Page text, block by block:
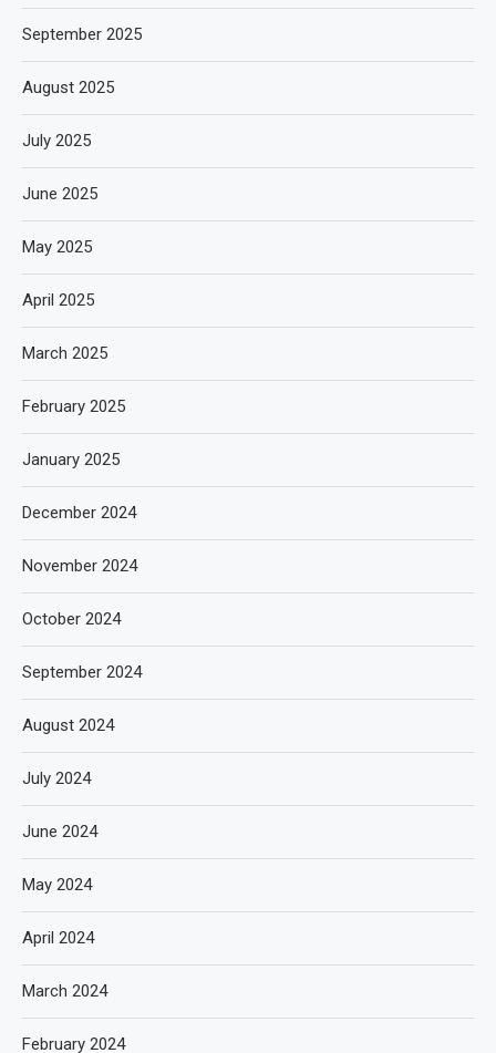
September 2025
August 2025
July 2025
June 2025
May 2025
April 2025
March 2025
February 2025
January 2025
December 2024
November 2024
October 2024
September 2024
August 2024
July 2024
June 2024
May 2024
April 2024
March 2024
February 2024